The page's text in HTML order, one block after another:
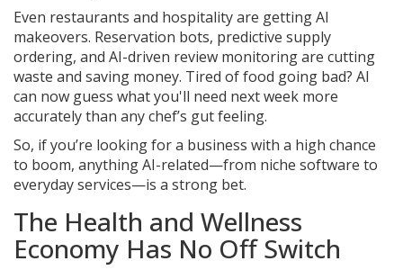
Even restaurants and hospitality are getting AI
makeovers. Reservation bots, predictive supply
ordering, and AI-driven review monitoring are cutting
waste and saving money. Tired of food going bad? AI
can now guess what you'll need next week more
accurately than any chef’s gut feeling.
So, if you’re looking for a business with a high chance
to boom, anything AI-related—from niche software to
everyday services—is a strong bet.
The Health and Wellness
Economy Has No Off Switch